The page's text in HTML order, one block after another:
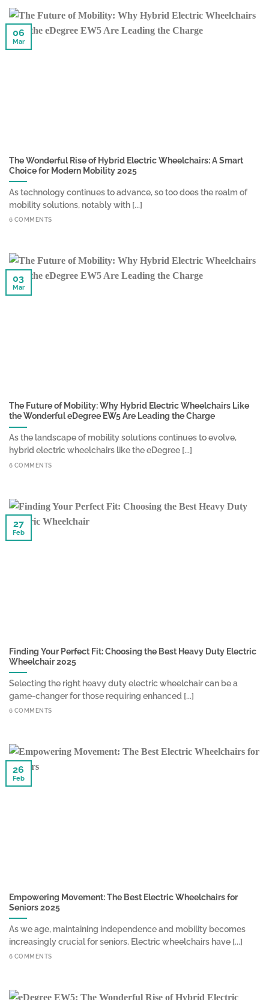
The Wonderful Rise of Hybrid Electric Wheelchairs: A Smart
Choice for Modern Mobility 2025
As technology continues to advance, so too does the realm of
mobility solutions, notably with [...]
6 COMMENTS
06
Mar
The Future of Mobility: Why Hybrid Electric Wheelchairs Like
the Wonderful eDegree EW5 Are Leading the Charge
As the landscape of mobility solutions continues to evolve,
hybrid electric wheelchairs like the eDegree [...]
6 COMMENTS
03
Mar
Finding Your Perfect Fit: Choosing the Best Heavy Duty Electric
Wheelchair 2025
Selecting the right heavy duty electric wheelchair can be a
game-changer for those requiring enhanced [...]
6 COMMENTS
27
Feb
Empowering Movement: The Best Electric Wheelchairs for
Seniors 2025
As we age, maintaining independence and mobility becomes
increasingly crucial for seniors. Electric wheelchairs have [...]
6 COMMENTS
26
Feb